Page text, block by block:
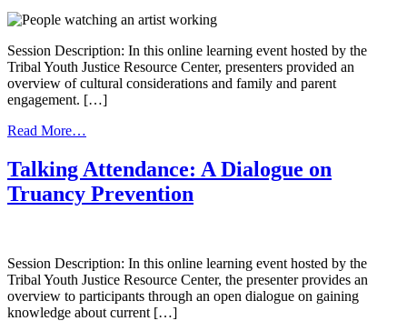
Wellness
–
Part
One
Session Description: In this online learning event hosted by the
Tribal Youth Justice Resource Center, presenters provided an
overview of cultural considerations and family and parent
engagement. […]
Read More…
Considerations
and
Family/Parent
Juvenile
Healing
to
Wellness
Talking Attendance: A Dialogue on
Truancy Prevention
Session Description: In this online learning event hosted by the
Tribal Youth Justice Resource Center, the presenter provides an
overview to participants through an open dialogue on gaining
knowledge about current […]